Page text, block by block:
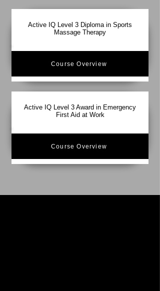
Active IQ Level 3 Diploma in Sports
Massage Therapy
Course Overview
Active IQ Level 3 Award in Emergency
First Aid at Work
Course Overview